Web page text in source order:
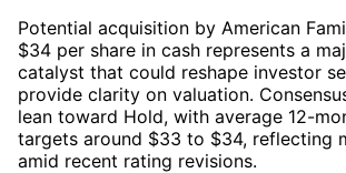
Potential acquisition by American
$34 per share in cash represents a
catalyst that could reshape investor
provide clarity on valuation.
lean toward Hold, with average 12-
targets around $33 to $34, reflecting
amid recent rating revisions.